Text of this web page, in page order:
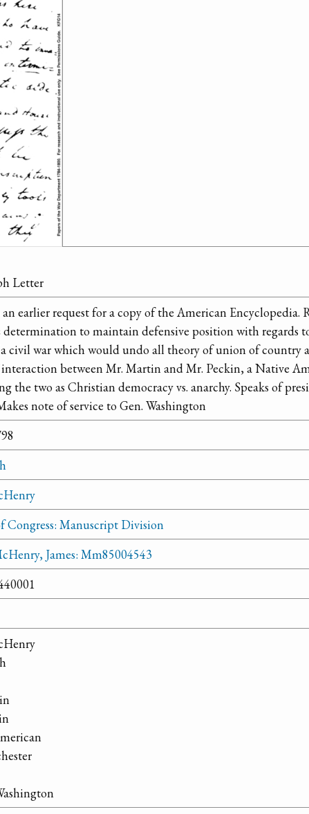
Letter
an earlier request for a copy of the American Encyclopedia.
to maintain defensive position with regards to
civil war which would undo all theory of union of country
interaction between Mr. Martin and Mr. Peckin, a Native
the two as Christian democracy vs. anarchy. Speaks of
note of service to Gen. Washington
Congress: Manuscript Division
James: Mm85004543